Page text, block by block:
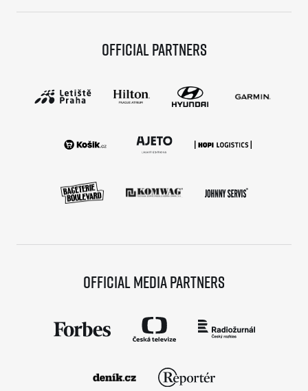
Official partners
Official media partners